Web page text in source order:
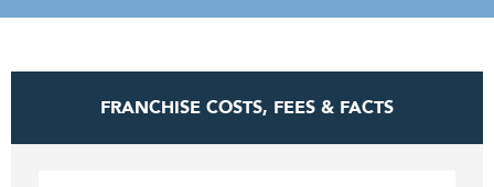
FRANCHISE COSTS, FEES & FACTS